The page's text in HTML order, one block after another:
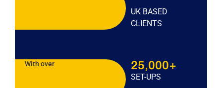
UK BASED
CLIENTS
With over 25,000+
SET-UPS